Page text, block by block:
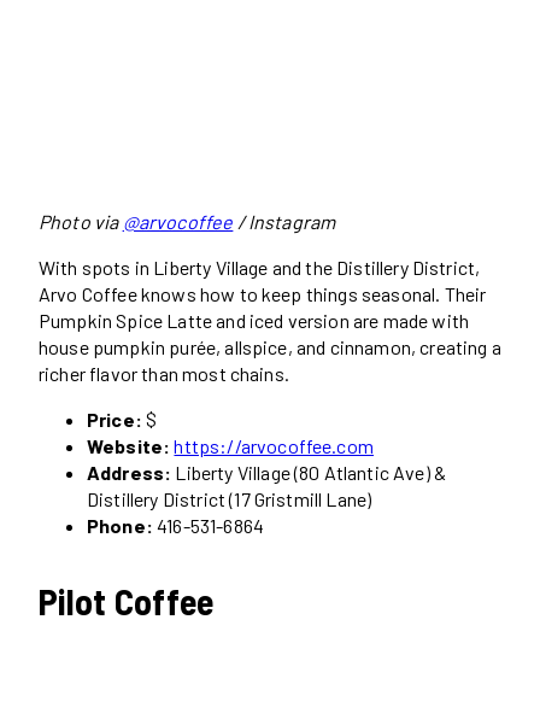
Photo via @arvocoffee / Instagram
With spots in Liberty Village and the Distillery District,
Arvo Coffee knows how to keep things seasonal. Their
Pumpkin Spice Latte and iced version are made with
house pumpkin purée, allspice, and cinnamon, creating a
richer flavor than most chains.
Price: $
Website: https://arvocoffee.com
Address: Liberty Village (80 Atlantic Ave) &
Distillery District (17 Gristmill Lane)
Phone: 416-531-6864
Pilot Coffee